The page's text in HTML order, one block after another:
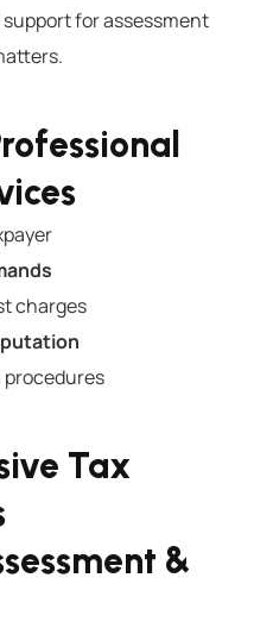
for assessment
charges
procedures
Tax
&